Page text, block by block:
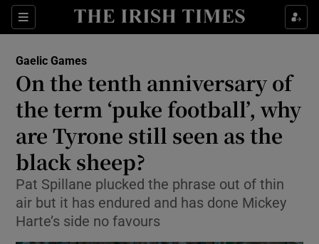
Sections
Show Property sub sections
Show Health sub sections
Show Life & Style sub sections
Show Culture sub sections
Show Environment sub sections
Gaelic Games
On the tenth anniversary of
the term ‘puke football’, why
are Tyrone still seen as the
black sheep?
Pat Spillane plucked the phrase out of thin
air but it has endured and has done Mickey
Harte’s side no favours